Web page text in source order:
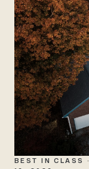
BEST IN CLASS